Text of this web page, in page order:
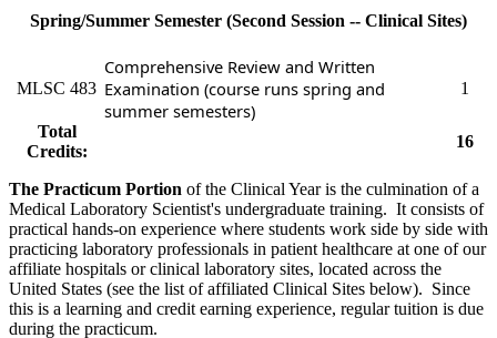
Spring/Summer Semester (Second Session -- Clinical Sites)
MLSC 483
Comprehensive Review and Written
Examination (course runs spring and
summer semesters)
1
Total
Credits:
16
The Practicum Portion of the Clinical Year is the culmination of a
Medical Laboratory Scientist's undergraduate training. It consists of
practical hands-on experience where students work side by side with
practicing laboratory professionals in patient healthcare at one of our
affiliate hospitals or clinical laboratory sites, located across the
United States (see the list of affiliated Clinical Sites below). Since
this is a learning and credit earning experience, regular tuition is due
during the practicum.